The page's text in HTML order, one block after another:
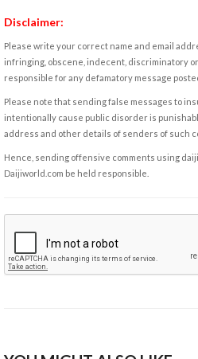
Disclaimer:
Please write your correct name and email
infringing, obscene, indecent, discriminatory
responsible for any defamatory message
Please note that sending false messages to
intentionally cause public disorder is
address and other details of senders of such
Hence, sending offensive comments using
Daijiworld.com be held responsible.